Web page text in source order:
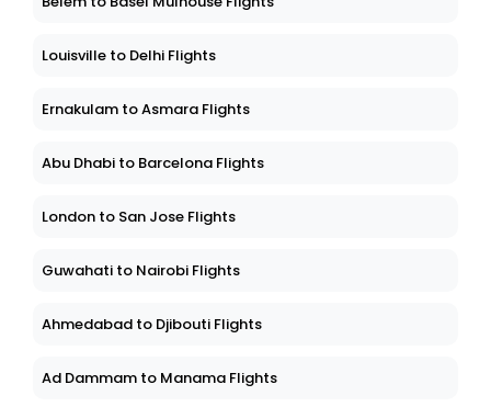
Louisville to Delhi Flights
Ernakulam to Asmara Flights
Abu Dhabi to Barcelona Flights
London to San Jose Flights
Guwahati to Nairobi Flights
Ahmedabad to Djibouti Flights
Ad Dammam to Manama Flights